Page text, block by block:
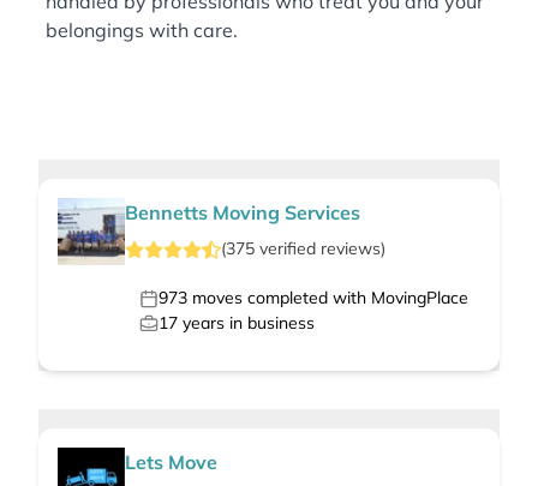
belongings with care.
Bennetts Moving Services
(375 verified reviews)
973 moves completed with MovingPlace
17 years in business
Lets Move